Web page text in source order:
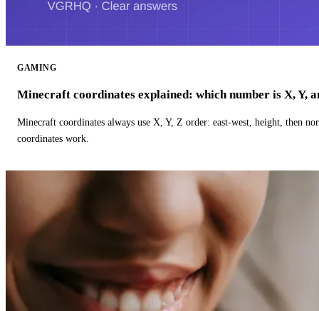
GAMING
Minecraft coordinates explained: which number is X, Y,
Minecraft coordinates always use X, Y, Z order: east-west, height, then
coordinates work.